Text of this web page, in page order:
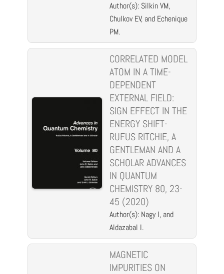
Author(s): Silkin VM,
Chulkov EV, and Echenique
PM.
CORRELATED MODEL
ATOM IN A TIME-
DEPENDENT
EXTERNAL FIELD:
SIGN EFFECT IN THE
ENERGY SHIFT-
RUFUS RITCHIE, A
GENTLEMAN AND A
SCHOLAR ADVANCES
IN QUANTUM
CHEMISTRY 80, 23-
45 (2020)
Author(s): Nagy I, and
Aldazabal I.
MAGNETIC
IMPURITIES ON